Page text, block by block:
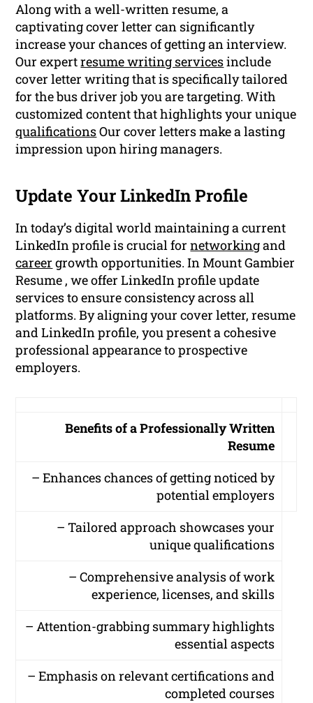
Along with a well-written resume, a
captivating cover letter can significantly
increase your chances of getting an interview.
Our expertresume writing servicesinclude
cover letter writing that is specifically tailored
for the bus driver job you are targeting. With
customized content that highlights your unique
qualificationsOur cover letters make a lasting
impression upon hiring managers.
Update Your LinkedIn Profile
In today’s digital world maintaining a current
LinkedIn profile is crucial fornetworkingand
career growth opportunities. In Mount Gambier
Resume , we offer LinkedIn profile update
services to ensure consistency across all
platforms. By aligning your cover letter, resume
and LinkedIn profile, you present a cohesive
professional appearance to prospective
employers.
Benefits of a Professionally Written
Resume
– Enhances chances of getting noticed by
potential employers
– Tailored approach showcases your
unique qualifications
– Comprehensive analysis of work
experience, licenses, and skills
– Attention-grabbing summary highlights
essential aspects
– Emphasis on relevant certifications and
completed courses